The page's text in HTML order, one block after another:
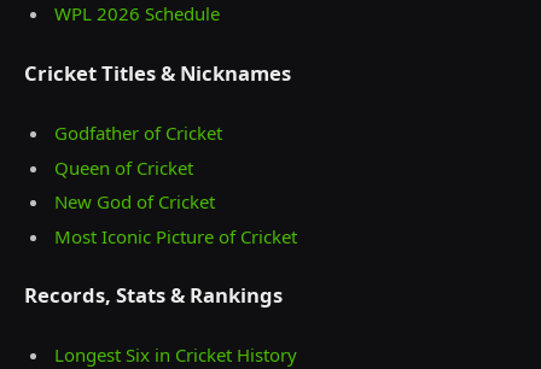
WPL 2026 Schedule
Cricket Titles & Nicknames
Godfather of Cricket
Queen of Cricket
New God of Cricket
Most Iconic Picture of Cricket
Records, Stats & Rankings
Longest Six in Cricket History